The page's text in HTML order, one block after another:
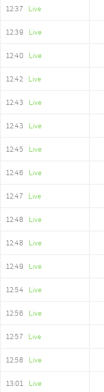
12:37 Live
12:39 Live
12:40 Live
12:42 Live
12:43 Live
12:43 Live
12:45 Live
12:46 Live
12:47 Live
12:48 Live
12:48 Live
12:49 Live
12:54 Live
12:56 Live
12:57 Live
12:58 Live
13:01 Live